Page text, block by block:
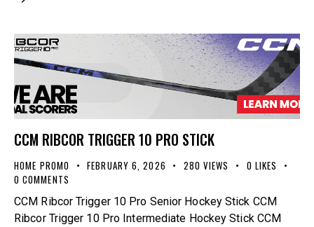
CCM RIBCOR TRIGGER 10 PRO STICK
HOME PROMO FEBRUARY 6, 2026 280 VIEWS 0 LIKES
0 COMMENTS
CCM Ribcor Trigger 10 Pro Senior Hockey Stick CCM
Ribcor Trigger 10 Pro Intermediate Hockey Stick CCM